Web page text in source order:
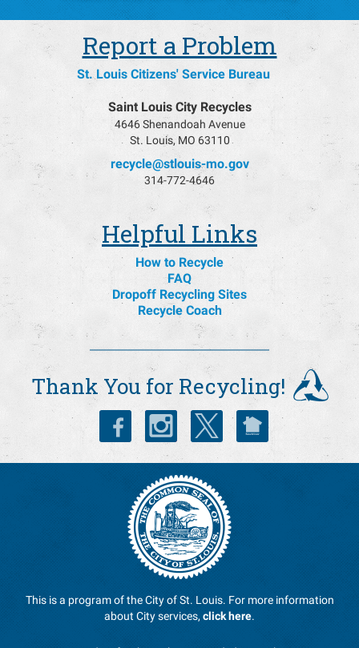
Report a Problem
St. Louis Citizens' Service Bureau
Saint Louis City Recycles
4646 Shenandoah Avenue
St. Louis, MO 63110
recycle@stlouis-mo.gov
314-772-4646
Helpful Links
How to Recycle
FAQ
Dropoff Recycling Sites
Recycle Coach
Thank You for Recycling!
This is a program of the City of St. Louis. For more information
about City services, click here.